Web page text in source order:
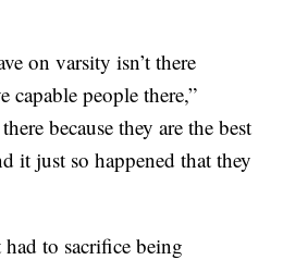
on varsity isn’t there
capable people there,”
because they are the best
it just so happened that they
had to sacrifice being